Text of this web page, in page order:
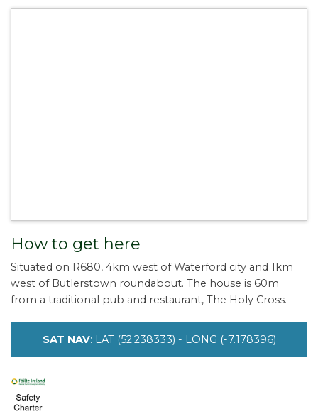
How to get here
Situated on R680, 4km west of Waterford city and 1km
west of Butlerstown roundabout. The house is 60m
from a traditional pub and restaurant, The Holy Cross.
SAT NAV: LAT (52.238333) - LONG (-7.178396)